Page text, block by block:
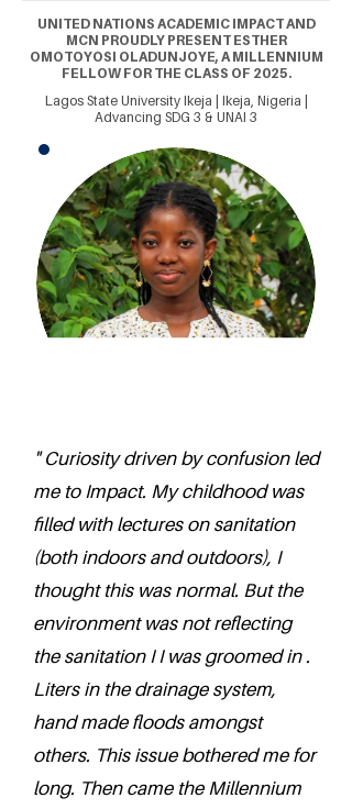
UNITED NATIONS ACADEMIC IMPACT AND
MCN PROUDLY PRESENT ESTHER
OMOTOYOSI OLADUNJOYE, A MILLENNIUM
FELLOW FOR THE CLASS OF 2025.
Lagos State University Ikeja | Ikeja, Nigeria |
Advancing SDG 3 & UNAI 3
" Curiosity driven by confusion led
me to Impact. My childhood was
filled with lectures on sanitation
(both indoors and outdoors), I
thought this was normal. But the
environment was not reflecting
the sanitation I I was groomed in .
Liters in the drainage system,
hand made floods amongst
others. This issue bothered me for
long. Then came the Millennium